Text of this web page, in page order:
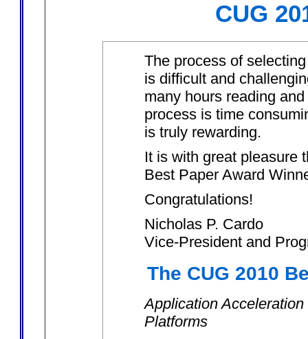
CUG
The process of
is difficult and
many hours reading
process is time
is truly rewarding.
It is with great pleasure
Best Paper Award
Congratulations!
Nicholas P. Cardo
Vice-President and
The CUG 2010
Application
Platforms